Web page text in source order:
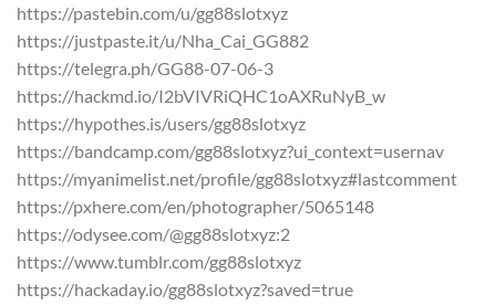
https://pastebin.com/u/gg88slotxyz
https://justpaste.it/u/Nha_Cai_GG882
https://telegra.ph/GG88-07-06-3
https://hackmd.io/I2bVIVRiQHC1oAXRuNyB_w
https://hypothes.is/users/gg88slotxyz
https://bandcamp.com/gg88slotxyz?ui_context=usernav
https://myanimelist.net/profile/gg88slotxyz#lastcomment
https://pxhere.com/en/photographer/5065148
https://odysee.com/@gg88slotxyz:2
https://www.tumblr.com/gg88slotxyz
https://hackaday.io/gg88slotxyz?saved=true